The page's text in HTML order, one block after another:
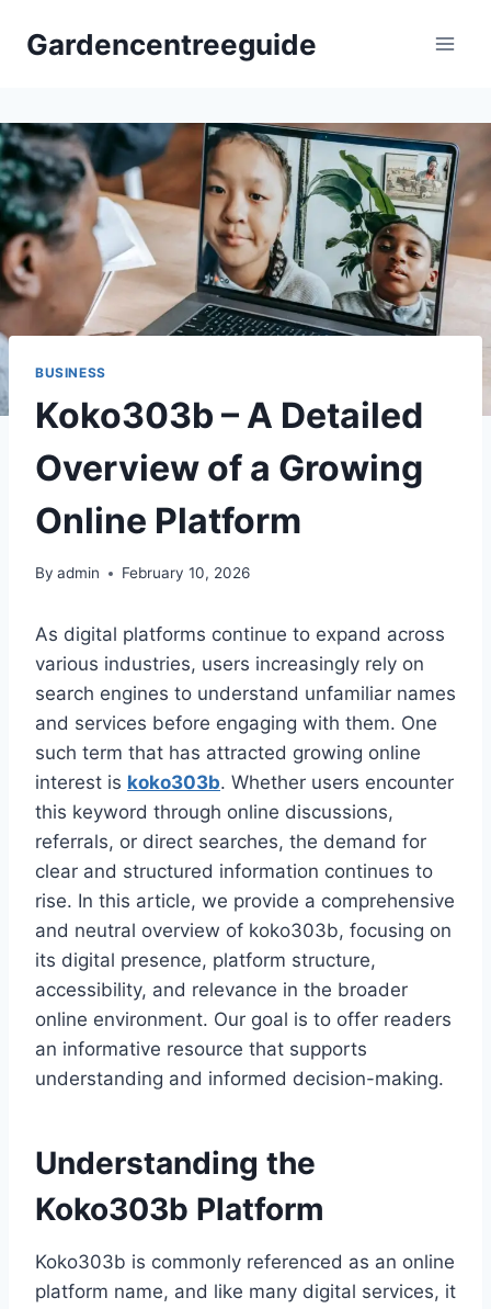
Gardencentreeguide
BUSINESS
Koko303b – A Detailed
Overview of a Growing
Online Platform
By admin February 10, 2026
As digital platforms continue to expand across
various industries, users increasingly rely on
search engines to understand unfamiliar names
and services before engaging with them. One
such term that has attracted growing online
interest is koko303b. Whether users encounter
this keyword through online discussions,
referrals, or direct searches, the demand for
clear and structured information continues to
rise. In this article, we provide a comprehensive
and neutral overview of koko303b, focusing on
its digital presence, platform structure,
accessibility, and relevance in the broader
online environment. Our goal is to offer readers
an informative resource that supports
understanding and informed decision-making.
Understanding the
Koko303b Platform
Koko303b is commonly referenced as an online
platform name, and like many digital services, it